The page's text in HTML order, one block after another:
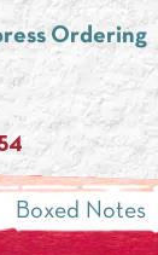
Ordering
Boxed Notes